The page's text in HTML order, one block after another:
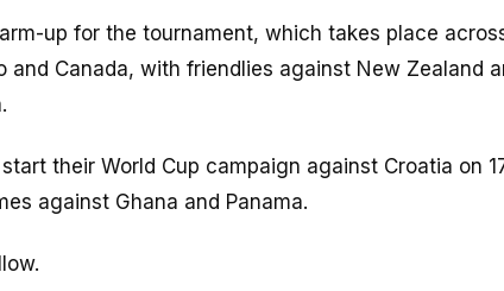
up for the tournament, which takes place
and Canada, with friendlies against New Zealand
their World Cup campaign against Croatia on
against Ghana and Panama.